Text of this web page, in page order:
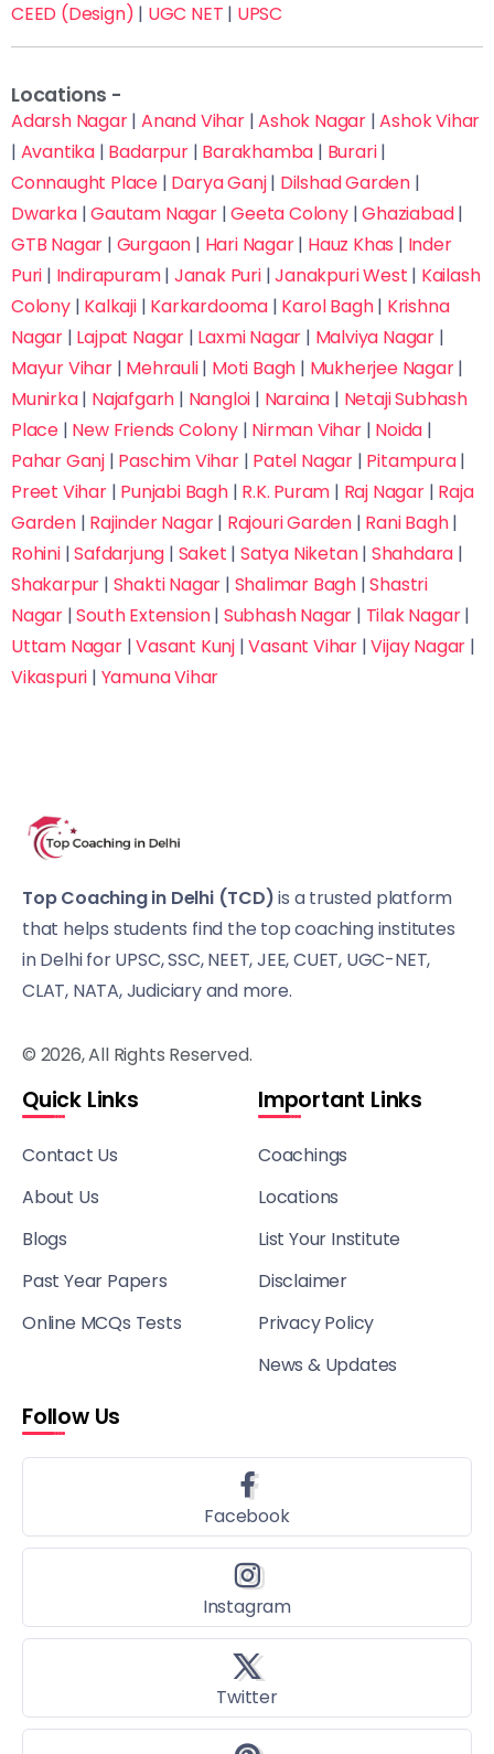
CEED (Design) | UGC NET | UPSC
Locations -
Adarsh Nagar|Anand Vihar|Ashok Nagar |Ashok Vihar
| Avantika | Badarpur| Barakhamba | Burari|
Connaught Place | Darya Ganj| Dilshad Garden |
Dwarka|Gautam Nagar|Geeta Colony|Ghaziabad|
GTB Nagar | Gurgaon | Hari Nagar| Hauz Khas | Inder
Puri | Indirapuram| Janak Puri|Janakpuri West | Kailash
Colony| Kalkaji| Karkardooma | Karol Bagh| Krishna
Nagar | Lajpat Nagar | Laxmi Nagar | Malviya Nagar |
Mayur Vihar| Mehrauli| Moti Bagh | Mukherjee Nagar|
Munirka| Najafgarh | Nangloi | Naraina | Netaji Subhash
Place | New Friends Colony| Nirman Vihar| Noida |
Pahar Ganj | Paschim Vihar| Patel Nagar | Pitampura|
Preet Vihar| Punjabi Bagh| R.K. Puram | Raj Nagar| Raja
Garden| Rajinder Nagar| Rajouri Garden | Rani Bagh|
Rohini|Safdarjung | Saket |Satya Niketan| Shahdara |
Shakarpur | Shakti Nagar | Shalimar Bagh |Shastri
Nagar |South Extension| Subhash Nagar | Tilak Nagar|
Uttam Nagar|Vasant Kunj |Vasant Vihar |Vijay Nagar |
Vikaspuri | Yamuna Vihar
Top Coaching in Delhi (TCD)is a trusted platform
that helps students find the top coaching institutes
in Delhi for UPSC, SSC, NEET, JEE, CUET, UGC-NET,
CLAT, NATA, Judiciary and more.
© 2026, All Rights Reserved.
Quick Links
Contact Us
About Us
Blogs
Past Year Papers
Online MCQs Tests
Important Links
Coachings
Locations
List Your Institute
Disclaimer
Privacy Policy
News & Updates
Follow Us
Facebook
Instagram
Twitter
Fill this form now to Get Admission in Delhi’s Top
Coaching Institutes with up to 70% off on fees
Submit Inquiry
Trusted by 10,000+ Students Across India
Fastest way to reserve your seat & save on
admission fees